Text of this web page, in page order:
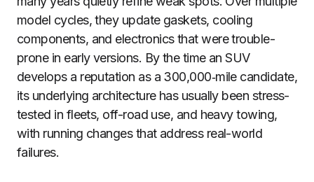
model cycles, they update gaskets, cooling
components, and electronics that were trouble-
prone in early versions. By the time an SUV
develops a reputation as a 300,000‑mile candidate,
its underlying architecture has usually been stress-
tested in fleets, off-road use, and heavy towing,
with running changes that address real-world
failures.